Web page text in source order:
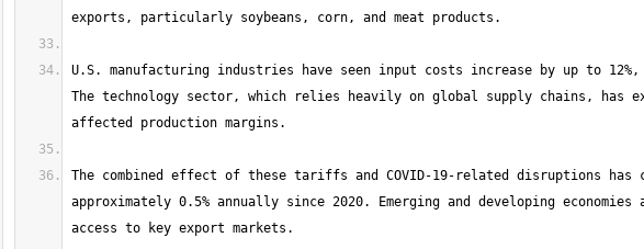
U.S. manufacturing industries have seen input costs increase by up to
The technology sector, which relies heavily on global supply chains, has
The combined effect of these tariffs and COVID-19-related disruptions
approximately 0.5% annually since 2020. Emerging and developing